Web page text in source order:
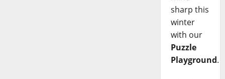
sharp this
winter
with our
Puzzle
Playground.